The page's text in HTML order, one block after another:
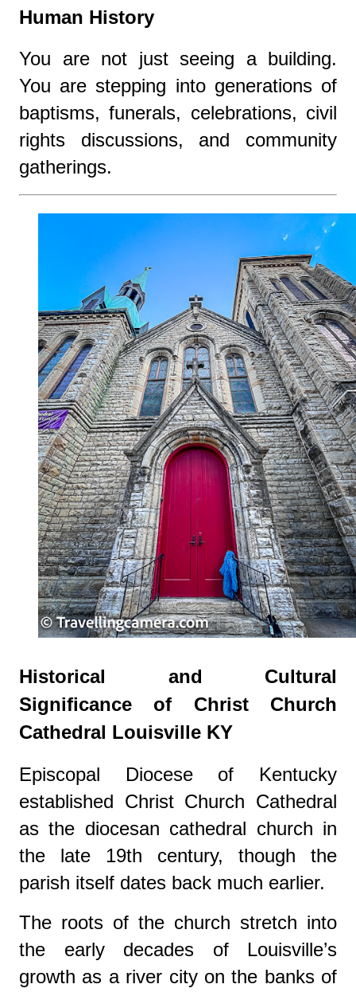
Human History
You are not just seeing a building.
You are stepping into generations of
baptisms, funerals, celebrations, civil
rights discussions, and community
gatherings.
Historical and Cultural
Significance of Christ Church
Cathedral Louisville KY
Episcopal Diocese of Kentucky
established Christ Church Cathedral
as the diocesan cathedral church in
the late 19th century, though the
parish itself dates back much earlier.
The roots of the church stretch into
the early decades of Louisville’s
growth as a river city on the banks of